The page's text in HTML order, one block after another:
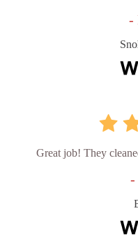
-
Great job! They
-